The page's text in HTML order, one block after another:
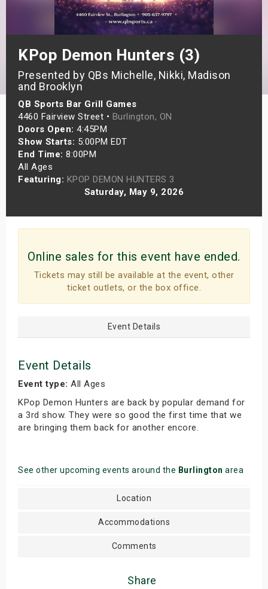
KPop Demon Hunters (3)
Presented by QBs Michelle, Nikki, Madison
and Brooklyn
QB Sports Bar Grill Games
4460 Fairview Street • Burlington, ON
Doors Open: 4:45PM
Show Starts: 5:00PM EDT
End Time: 8:00PM
All Ages
Featuring: KPOP DEMON HUNTERS 3
Saturday, May 9, 2026
Online sales for this event have ended.
Tickets may still be available at the event, other
ticket outlets, or the box office.
Event Details
Event Details
Event type: All Ages
KPop Demon Hunters are back by popular demand for
a 3rd show. They were so good the first time that we
are bringing them back for another encore.
See other upcoming events around the Burlington area
Location
Accommodations
Comments
Share